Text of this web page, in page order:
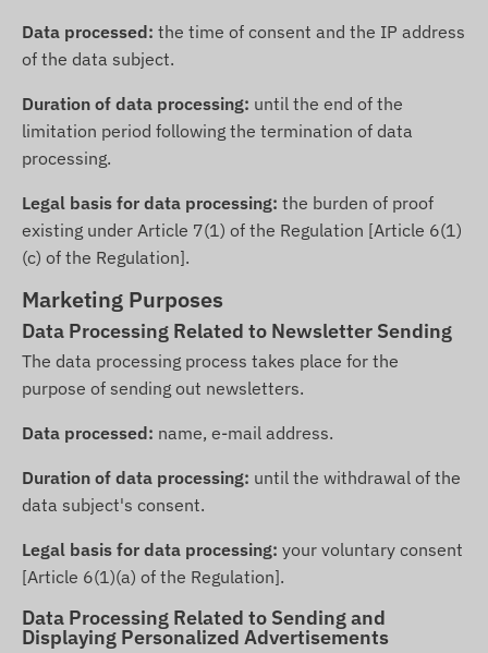
Data processed: the time of consent and the IP address
of the data subject.
Duration of data processing: until the end of the
limitation period following the termination of data
processing.
Legal basis for data processing: the burden of proof
existing under Article 7(1) of the Regulation [Article 6(1)
(c) of the Regulation].
Marketing Purposes
Data Processing Related to Newsletter Sending
The data processing process takes place for the
purpose of sending out newsletters.
Data processed: name, e-mail address.
Duration of data processing: until the withdrawal of the
data subject's consent.
Legal basis for data processing: your voluntary consent
[Article 6(1)(a) of the Regulation].
Data Processing Related to Sending and
Displaying Personalized Advertisements